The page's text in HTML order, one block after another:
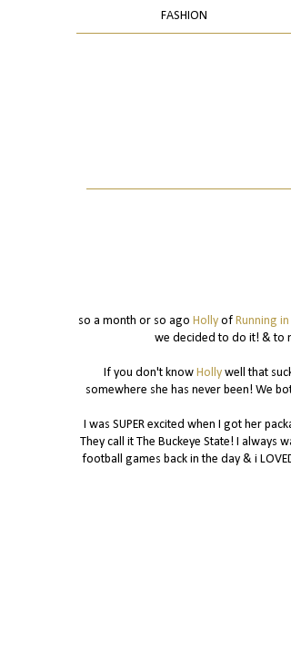
FASHION
so a month or so ago Hollyof Running
we decided to do it! & to
If you don't know Hollywell that
somewhere she has never been! We
I was SUPER excited when I got her
They call it The Buckeye State! I
football games back in the day & i